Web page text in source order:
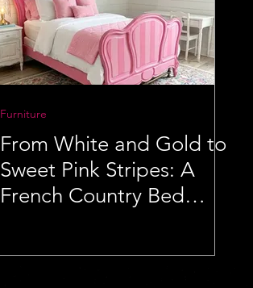
Furniture
From White and Gold to
Sweet Pink Stripes: A
French Country Bed